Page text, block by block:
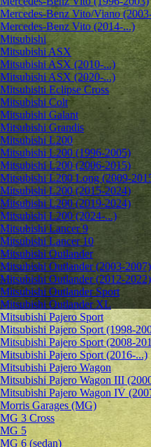
Mercedes-Benz Vito/Viano
Mercedes-Benz Vito (2014-...)
Mitsubishi
Mitsubishi ASX
Mitsubishi ASX (2010-...)
Mitsubishi ASX (2020-...)
Mitsubishi Eclipse Cross
Mitsubishi Colt
Mitsubishi Galant
Mitsubishi Grandis
Mitsubishi L200
Mitsubishi L200 (1996-2005)
Mitsubishi L200 (2006-2015)
Mitsubishi L200 Long (2009-
Mitsubishi L200 (2015-2024)
Mitsubishi L200 (2019-2024)
Mitsubishi L200 (2024-...)
Mitsubishi Lancer 9
Mitsubishi Lancer 10
Mitsubishi Outlander
Mitsubishi Outlander (2003-2007)
Mitsubishi Outlander (2012-2022)
Mitsubishi Outlander Sport
Mitsubishi Outlander XL
Mitsubishi Pajero Sport
Mitsubishi Pajero Sport (1998-
Mitsubishi Pajero Sport (2008-
Mitsubishi Pajero Sport (2016-...)
Mitsubishi Pajero Wagon
Mitsubishi Pajero Wagon III
Mitsubishi Pajero Wagon IV
Morris Garages (MG)
MG 3 Cross
MG 5
MG 6 (sedan)